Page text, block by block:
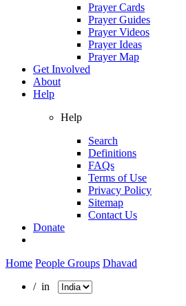
Prayer Cards
Prayer Guides
Prayer Videos
Prayer Ideas
Prayer Map
Get Involved
About
Help
Help
Search
Definitions
FAQs
Terms of Use
Privacy Policy
Sitemap
Contact Us
Donate
Home People Groups Dhavad
/ in